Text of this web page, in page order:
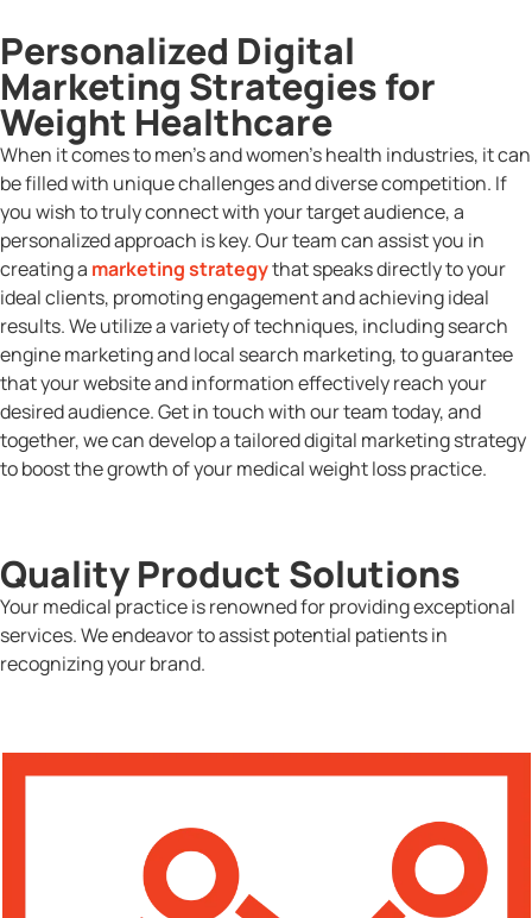
Personalized Digital
Marketing Strategies for
Weight Healthcare
When it comes to men’s and women’s health industries, it can
be filled with unique challenges and diverse competition. If
you wish to truly connect with your target audience, a
personalized approach is key. Our team can assist you in
creating a marketing strategythat speaks directly to your
ideal clients, promoting engagement and achieving ideal
results. We utilize a variety of techniques, including search
engine marketing and local search marketing, to guarantee
that your website and information effectively reach your
desired audience. Get in touch with our team today, and
together, we can develop a tailored digital marketing strategy
to boost the growth of your medical weight loss practice.
Quality Product Solutions
Your medical practice is renowned for providing exceptional
services. We endeavor to assist potential patients in
recognizing your brand.